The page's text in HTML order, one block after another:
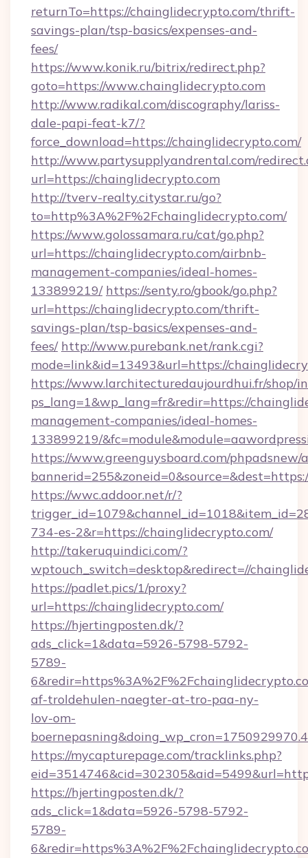
returnTo=https://chainglidecrypto.com/thrift-
savings-plan/tsp-basics/expenses-and-
fees/
https://www.konik.ru/bitrix/redirect.php?
goto=https://www.chainglidecrypto.com
http://www.radikal.com/discography/lariss-
dale-papi-feat-k7/?
force_download=https://chainglidecrypto.com/
http://www.partysupplyandrental.com/
url=https://chainglidecrypto.com
http://tverv-realty.citystar.ru/go?
to=http%3A%2F%2Fchainglidecrypto.com/
https://www.golossamara.ru/cat/go.php?
url=https://chainglidecrypto.com/airbnb-
management-companies/ideal-homes-
133899219/ https://senty.ro/gbook/go.php?
url=https://chainglidecrypto.com/thrift-
savings-plan/tsp-basics/expenses-and-
fees/ http://www.purebank.net/rank.cgi?
mode=link&id=13493&url=https://
https://www.larchitecturedaujourdhui.fr/shop/
ps_lang=1&wp_lang=fr&redir=https://
management-companies/ideal-homes-
133899219/
https://www.greenguysboard.com/phpadsnew/
https://wwc.addoor.net/r/?
734-es-2&r=https://chainglidecrypto.com/
http://takeruquindici.com/?
wptouch_switch=desktop&redirect=//
https://padlet.pics/1/proxy?
url=https://chainglidecrypto.com/
https://hjertingposten.dk/?
ads_click=1&data=5926-5798-5792-
5789-
af-troldehulen-naegter-at-tro-paa-ny-
lov-om-
https://mycapturepage.com/tracklinks.php?
https://hjertingposten.dk/?
ads_click=1&data=5926-5798-5792-
5789-